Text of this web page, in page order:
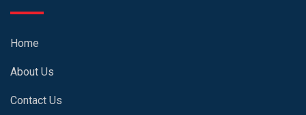
Home
About Us
Contact Us